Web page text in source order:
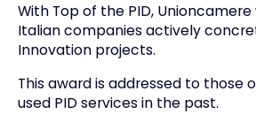
With Top of the PID,
Italian companies actively
Innovation projects.
This award is addressed to those
used PID services in the past.